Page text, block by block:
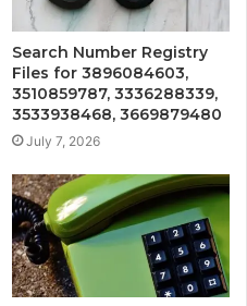
Search Number Registry
Files for 3896084603,
3510859787, 3336288339,
3533938468, 3669879480
July 7, 2026